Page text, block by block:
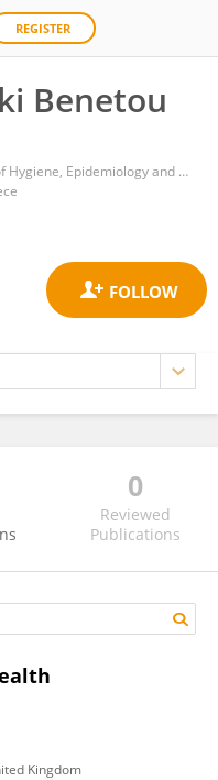
REGISTER
Benetou
Laboratory of Hygiene, Epidemiology and Medical Statistics, Department of Medicine, School of Health Sciences, National and Kapodistrian University of Athens
0
Reviewed
Publications
Kingdom